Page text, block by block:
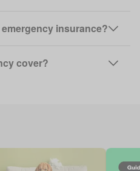
insurance?
cover?